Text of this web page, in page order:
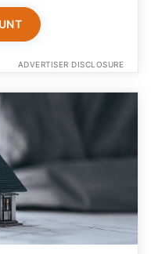
ADVERTISER DISCLOSURE